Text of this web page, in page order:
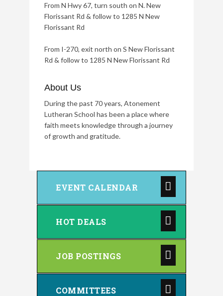
From N Hwy 67, turn south on N. New
Florissant Rd & follow to 1285 N New
Florissant Rd
From I-270, exit north on S New Florissant
Rd & follow to 1285 N New Florissant Rd
About Us
During the past 70 years, Atonement
Lutheran School has been a place where
faith meets knowledge through a journey
of growth and gratitude.
EVENT CALENDAR
HOT DEALS
JOB POSTINGS
COMMITTEES